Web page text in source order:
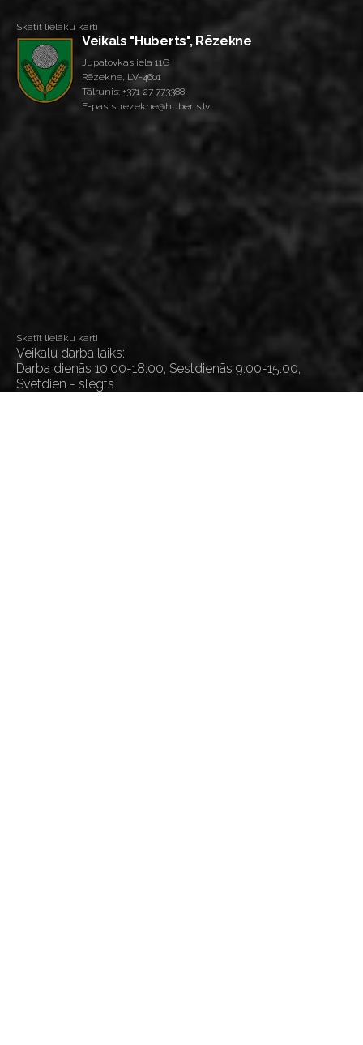
Skatīt lielāku karti
Veikals "Huberts", Rēzekne
Jupatovkas iela 11G
Rēzekne, LV-4601
Tālrunis: +371 27 773388
E-pasts: rezekne@huberts.lv
Skatīt lielāku karti
Veikalu darba laiks:
Darba dienās 10:00-18:00, Sestdienās 9:00-15:00,
Svētdien - slēgts